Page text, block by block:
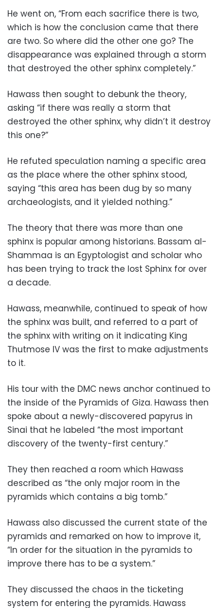
He went on, “From each sacrifice there is two,
which is how the conclusion came that there
are two. So where did the other one go? The
disappearance was explained through a storm
that destroyed the other sphinx completely.”
Hawass then sought to debunk the theory,
asking “if there was really a storm that
destroyed the other sphinx, why didn’t it destroy
this one?”
He refuted speculation naming a specific area
as the place where the other sphinx stood,
saying “this area has been dug by so many
archaeologists, and it yielded nothing.”
The theory that there was more than one
sphinx is popular among historians. Bassam al-
Shammaa is an Egyptologist and scholar who
has been trying to track the lost Sphinx for over
a decade.
Hawass, meanwhile, continued to speak of how
the sphinx was built, and referred to a part of
the sphinx with writing on it indicating King
Thutmose IV was the first to make adjustments
to it.
His tour with the DMC news anchor continued to
the inside of the Pyramids of Giza. Hawass then
spoke about a newly-discovered papyrus in
Sinai that he labeled “the most important
discovery of the twenty-first century.”
They then reached a room which Hawass
described as “the only major room in the
pyramids which contains a big tomb.”
Hawass also discussed the current state of the
pyramids and remarked on how to improve it,
“In order for the situation in the pyramids to
improve there has to be a system.”
They discussed the chaos in the ticketing
system for entering the pyramids. Hawass